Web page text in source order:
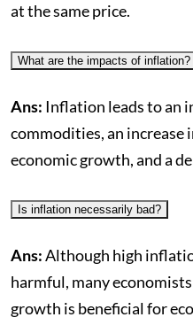
at the same price.
What are the impacts of inflation?
Ans: Inflation leads to an
commodities, an increase
economic growth, and a
Is inflation necessarily bad?
Ans:Although high
harmful, many
growth is beneficial for